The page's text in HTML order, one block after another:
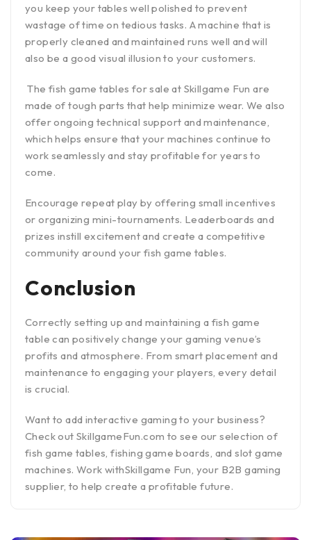
you keep your tables well polished to prevent
wastage of time on tedious tasks. A machine that is
properly cleaned and maintained runs well and will
also be a good visual illusion to your customers.
The fish game tables for sale at Skillgame Fun are
made of tough parts that help minimize wear. We also
offer ongoing technical support and maintenance,
which helps ensure that your machines continue to
work seamlessly and stay profitable for years to
come.
Encourage repeat play by offering small incentives
or organizing mini-tournaments. Leaderboards and
prizes instill excitement and create a competitive
community around your fish game tables.
Conclusion
Correctly setting up and maintaining a fish game
table can positively change your gaming venue’s
profits and atmosphere. From smart placement and
maintenance to engaging your players, every detail
is crucial.
Want to add interactive gaming to your business?
Check out SkillgameFun.com to see our selection of
fish game tables, fishing game boards, and slot game
machines. Work withSkillgame Fun, your B2B gaming
supplier, to help create a profitable future.